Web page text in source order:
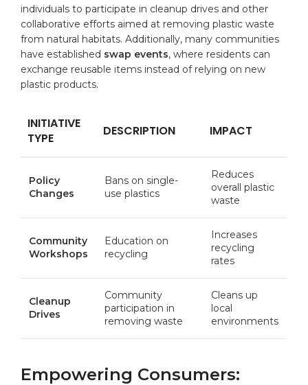
individuals to participate in cleanup drives and other
collaborative efforts aimed at removing plastic waste
from natural habitats. Additionally, many communities
have established swap events, where residents can
exchange reusable items instead of relying on new
plastic products.
INITIATIVE
TYPE
DESCRIPTION IMPACT
Policy
Changes
Bans on single-
use plastics
Reduces
overall plastic
waste
Community
Workshops
Education on
recycling
Increases
recycling
rates
Cleanup
Drives
Community
participation in
removing waste
Cleans up
local
environments
Empowering Consumers: